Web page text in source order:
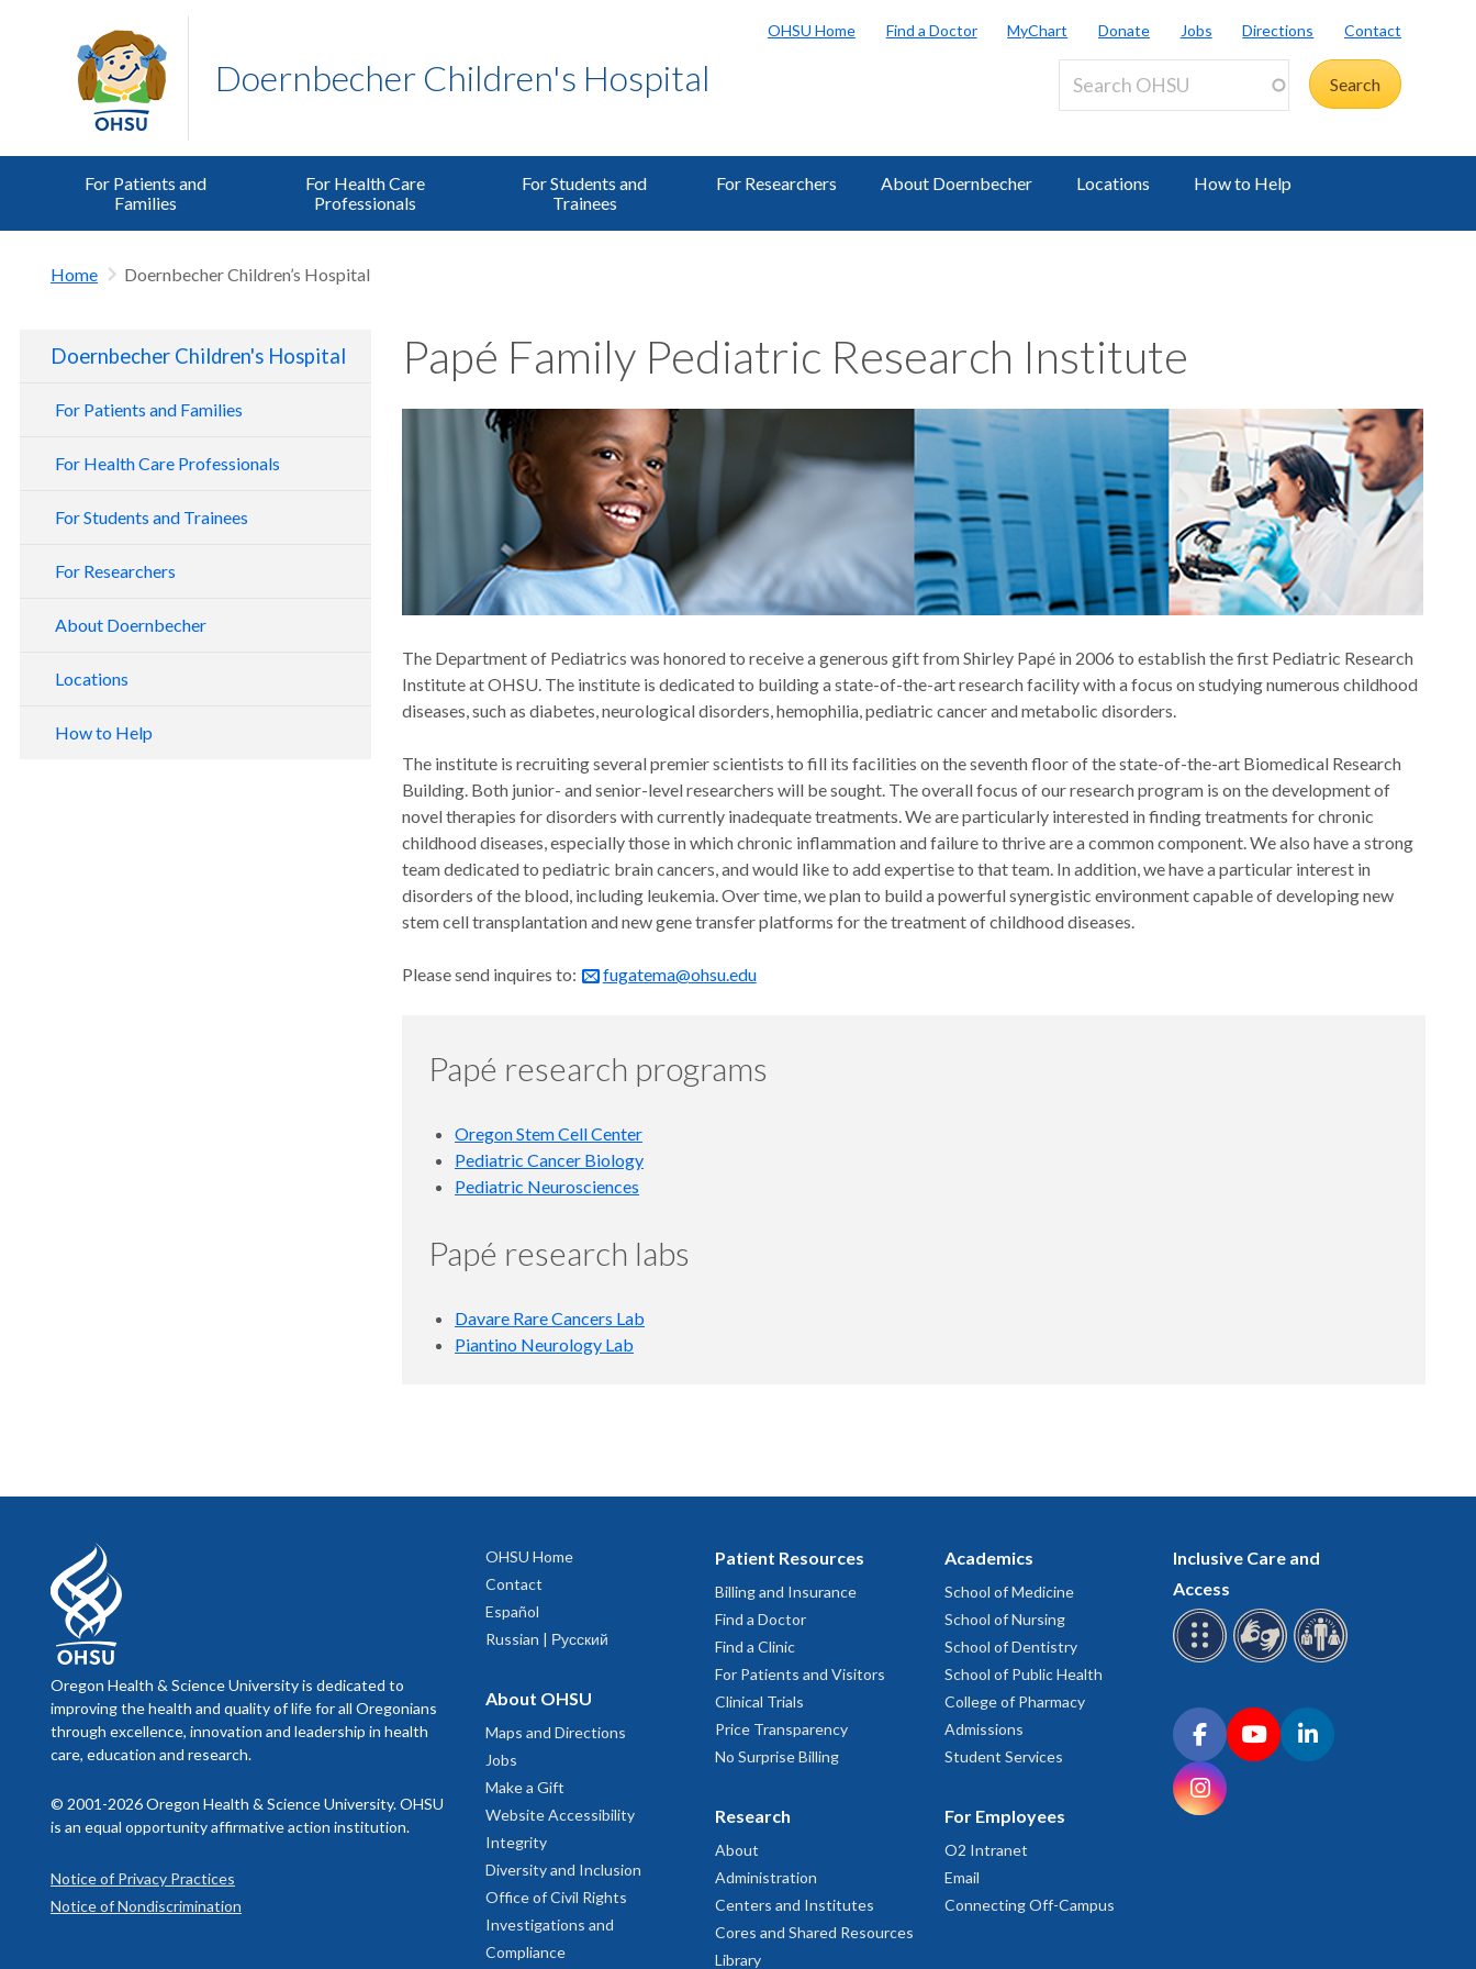
Doernbecher Children's Hospital
OHSU Home Find a Doctor MyChart Donate Jobs Directions Contact
For Patients and
Families
For Health Care
Professionals
For Students and
Trainees
For Researchers About Doernbecher Locations How to Help
Home Doernbecher Children’s Hospital
Doernbecher Children's Hospital
For Patients and Families
For Health Care Professionals
For Students and Trainees
For Researchers
About Doernbecher
Locations
How to Help
Papé Family Pediatric Research Institute
The Department of Pediatrics was honored to receive a generous gift from Shirley Papé in 2006 to establish the first Pediatric Research
Institute at OHSU. The institute is dedicated to building a state-of-the-art research facility with a focus on studying numerous childhood
diseases, such as diabetes, neurological disorders, hemophilia, pediatric cancer and metabolic disorders.
The institute is recruiting several premier scientists to fill its facilities on the seventh floor of the state-of-the-art Biomedical Research
Building. Both junior- and senior-level researchers will be sought. The overall focus of our research program is on the development of
novel therapies for disorders with currently inadequate treatments. We are particularly interested in finding treatments for chronic
childhood diseases, especially those in which chronic inflammation and failure to thrive are a common component. We also have a strong
team dedicated to pediatric brain cancers, and would like to add expertise to that team. In addition, we have a particular interest in
disorders of the blood, including leukemia. Over time, we plan to build a powerful synergistic environment capable of developing new
stem cell transplantation and new gene transfer platforms for the treatment of childhood diseases.
Please send inquires to: fugatema@ohsu.edu
Papé research programs
Oregon Stem Cell Center
Pediatric Cancer Biology
Pediatric Neurosciences
Papé research labs
Davare Rare Cancers Lab
Piantino Neurology Lab
Oregon Health & Science University is dedicated to
improving the health and quality of life for all Oregonians
through excellence, innovation and leadership in health
care, education and research.
© 2001-2026 Oregon Health & Science University. OHSU
is an equal opportunity affirmative action institution.
Notice of Privacy Practices
Notice of Nondiscrimination
OHSU Home
Contact
Español
Russian | Русский
About OHSU
Maps and Directions
Jobs
Make a Gift
Website Accessibility
Integrity
Diversity and Inclusion
Office of Civil Rights
Investigations and
Compliance
Patient Resources
Billing and Insurance
Find a Doctor
Find a Clinic
For Patients and Visitors
Clinical Trials
Price Transparency
No Surprise Billing
Research
About
Administration
Centers and Institutes
Cores and Shared Resources
Library
Academics
School of Medicine
School of Nursing
School of Dentistry
School of Public Health
College of Pharmacy
Admissions
Student Services
For Employees
O2 Intranet
Email
Connecting Off-Campus
Inclusive Care and
Access
Connect with OHSU on social media
FacebookYouTubeLinkedIn
Instagram